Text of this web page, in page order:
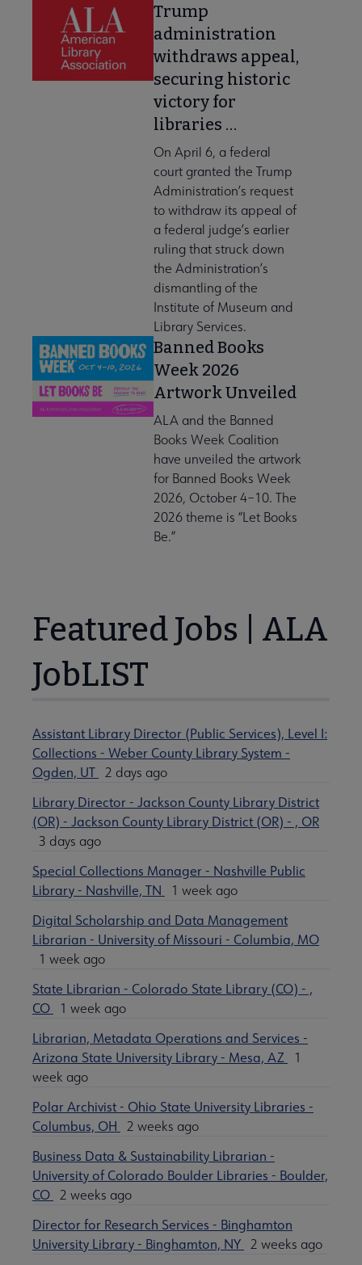
Trump
administration
withdraws appeal,
securing historic
victory for
libraries …
On April 6, a federal
court granted the Trump
Administration’s request
to withdraw its appeal of
a federal judge’s earlier
ruling that struck down
the Administration’s
dismantling of the
Institute of Museum and
Library Services.
Banned Books
Week 2026
Artwork Unveiled
ALA and the Banned
Books Week Coalition
have unveiled the artwork
for Banned Books Week
2026, October 4–10. The
2026 theme is “Let Books
Be.”
Featured Jobs | ALA
JobLIST
Assistant Library Director (Public Services), Level I:
Collections - Weber County Library System -
Ogden, UT 2 days ago
Library Director - Jackson County Library District
(OR) - Jackson County Library District (OR) - , OR
3 days ago
Special Collections Manager - Nashville Public
Library - Nashville, TN
1 week ago
Digital Scholarship and Data Management
Librarian - University of Missouri - Columbia, MO
1 week ago
State Librarian - Colorado State Library (CO) - ,
CO
1 week ago
Librarian, Metadata Operations and Services -
Arizona State University Library - Mesa, AZ
1
week ago
Polar Archivist - Ohio State University Libraries -
Columbus, OH
2 weeks ago
Business Data & Sustainability Librarian -
University of Colorado Boulder Libraries - Boulder,
CO 2 weeks ago
Director for Research Services - Binghamton
University Library - Binghamton, NY 2 weeks ago